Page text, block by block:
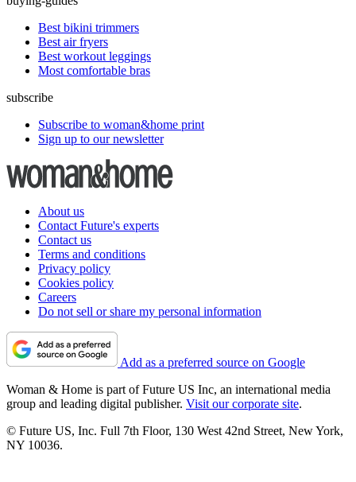
Best bikini trimmers
Best air fryers
Best workout leggings
Most comfortable bras
subscribe
Subscribe to woman&home print
Sign up to our newsletter
About us
Contact Future's experts
Contact us
Terms and conditions
Privacy policy
Cookies policy
Careers
Do not sell or share my personal information
Add as a preferred source on Google
Woman & Home is part of Future US Inc, an international media
group and leading digital publisher. Visit our corporate site.
© Future US, Inc. Full 7th Floor, 130 West 42nd Street, New York,
NY 10036.